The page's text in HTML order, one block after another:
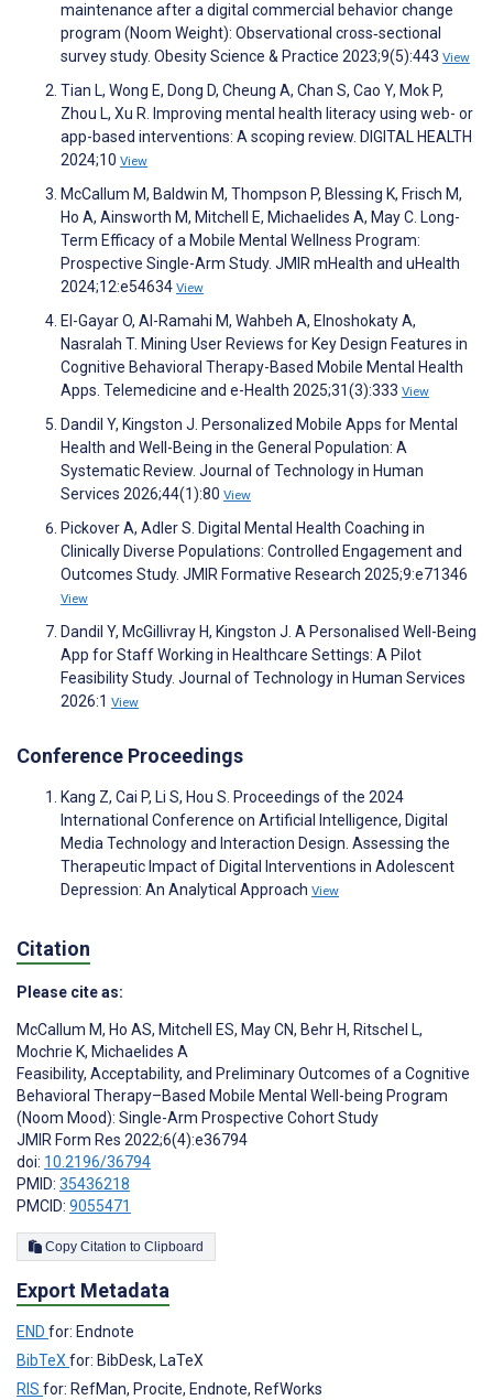
maintenance after a digital commercial behavior change
program (Noom Weight): Observational cross‐sectional
survey study. Obesity Science & Practice 2023;9(5):443 View
Tian L, Wong E, Dong D, Cheung A, Chan S, Cao Y, Mok P,
Zhou L, Xu R. Improving mental health literacy using web- or
app-based interventions: A scoping review. DIGITAL HEALTH
2024;10 View
McCallum M, Baldwin M, Thompson P, Blessing K, Frisch M,
Ho A, Ainsworth M, Mitchell E, Michaelides A, May C. Long-
Term Efficacy of a Mobile Mental Wellness Program:
Prospective Single-Arm Study. JMIR mHealth and uHealth
2024;12:e54634 View
El-Gayar O, Al-Ramahi M, Wahbeh A, Elnoshokaty A,
Nasralah T. Mining User Reviews for Key Design Features in
Cognitive Behavioral Therapy-Based Mobile Mental Health
Apps. Telemedicine and e-Health 2025;31(3):333 View
Dandil Y, Kingston J. Personalized Mobile Apps for Mental
Health and Well-Being in the General Population: A
Systematic Review. Journal of Technology in Human
Services 2026;44(1):80 View
Pickover A, Adler S. Digital Mental Health Coaching in
Clinically Diverse Populations: Controlled Engagement and
Outcomes Study. JMIR Formative Research 2025;9:e71346
View
Dandil Y, McGillivray H, Kingston J. A Personalised Well-Being
App for Staff Working in Healthcare Settings: A Pilot
Feasibility Study. Journal of Technology in Human Services
2026:1 View
Conference Proceedings
Kang Z, Cai P, Li S, Hou S. Proceedings of the 2024
International Conference on Artificial Intelligence, Digital
Media Technology and Interaction Design. Assessing the
Therapeutic Impact of Digital Interventions in Adolescent
Depression: An Analytical Approach View
Citation
Please cite as:
McCallum M, Ho AS, Mitchell ES, May CN, Behr H, Ritschel L,
Mochrie K, Michaelides A
Feasibility, Acceptability, and Preliminary Outcomes of a Cognitive
Behavioral Therapy–Based Mobile Mental Well-being Program
(Noom Mood): Single-Arm Prospective Cohort Study
JMIR Form Res 2022;6(4):e36794
doi: 10.2196/36794
PMID: 35436218
PMCID: 9055471
Copy Citation to Clipboard
Export Metadata
END for: Endnote
BibTeXfor: BibDesk, LaTeX
RIS for: RefMan, Procite, Endnote, RefWorks